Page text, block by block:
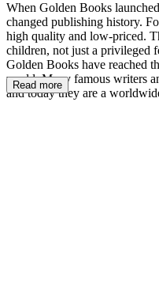
When Golden Books
changed publishing history.
high quality and low-priced.
children, not just a privileged
Golden Books have reached
world. Many famous writers
and today they are a
Read more